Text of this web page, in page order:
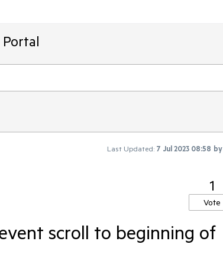
Portal
Last Updated: 7 Jul 2023 08:58 by
1
Vote
scroll to beginning of